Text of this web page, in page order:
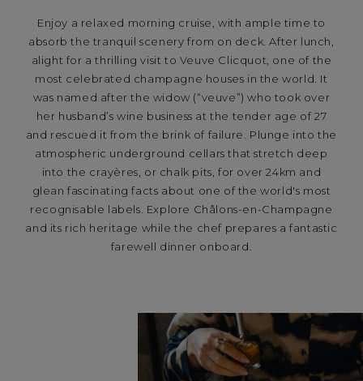
Enjoy a relaxed morning cruise, with ample time to
absorb the tranquil scenery from on deck. After lunch,
alight for a thrilling visit to Veuve Clicquot, one of the
most celebrated champagne houses in the world. It
was named after the widow (“veuve”) who took over
her husband’s wine business at the tender age of 27
and rescued it from the brink of failure. Plunge into the
atmospheric underground cellars that stretch deep
into the crayères, or chalk pits, for over 24km and
glean fascinating facts about one of the world's most
recognisable labels. Explore Châlons-en-Champagne
and its rich heritage while the chef prepares a fantastic
farewell dinner onboard.